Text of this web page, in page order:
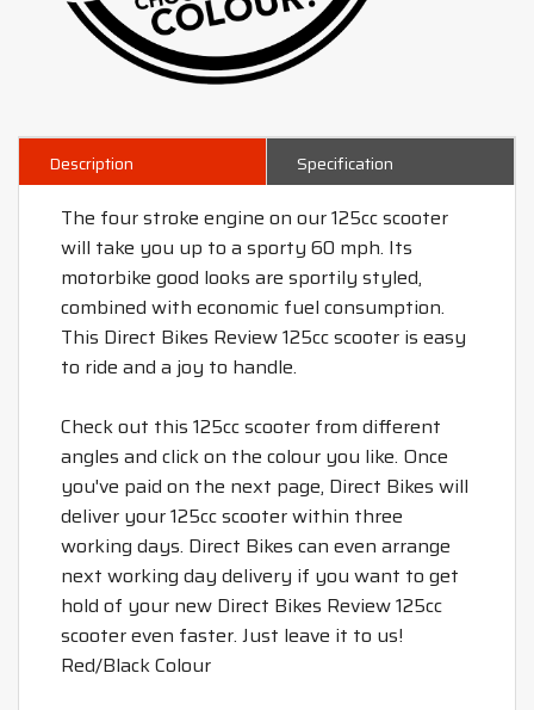
Description Specification
The four stroke engine on our 125cc scooter
will take you up to a sporty 60 mph. Its
motorbike good looks are sportily styled,
combined with economic fuel consumption.
This Direct Bikes Review 125cc scooter is easy
to ride and a joy to handle.
Check out this 125cc scooter from different
angles and click on the colour you like. Once
you've paid on the next page, Direct Bikes will
deliver your 125cc scooter within three
working days. Direct Bikes can even arrange
next working day delivery if you want to get
hold of your new Direct Bikes Review 125cc
scooter even faster. Just leave it to us!
Red/Black Colour